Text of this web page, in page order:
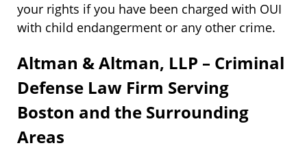
your rights if you have been charged with OUI
with child endangerment or any other crime.
Altman & Altman, LLP – Criminal
Defense Law Firm Serving
Boston and the Surrounding
Areas